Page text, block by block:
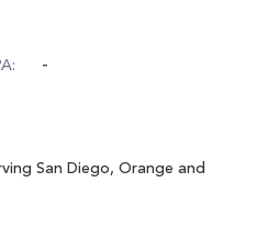
-
San Diego, Orange and